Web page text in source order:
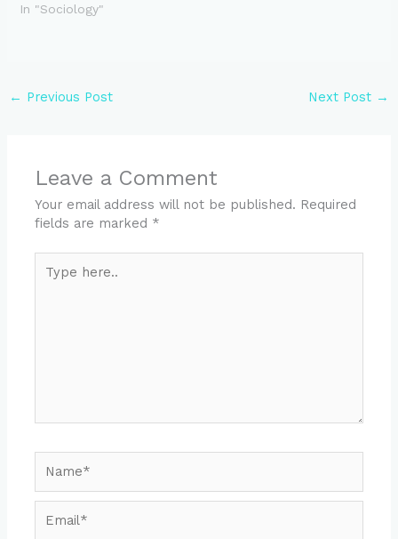
In "Sociology"
← Previous Post Next Post →
Leave a Comment
Your email address will not be published. Required
fields are marked *
here..